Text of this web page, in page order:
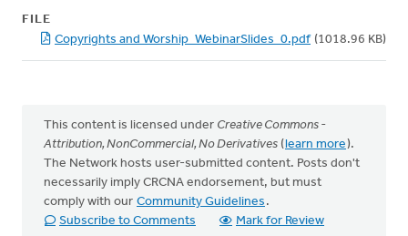
FILE
Copyrights and Worship_WebinarSlides_0.pdf (1018.96 KB)
This content is licensed under Creative Commons -
Attribution, NonCommercial, No Derivatives (learn more).
The Network hosts user-submitted content. Posts don't
necessarily imply CRCNA endorsement, but must
comply with our Community Guidelines .
Subscribe to Comments
Mark for Review